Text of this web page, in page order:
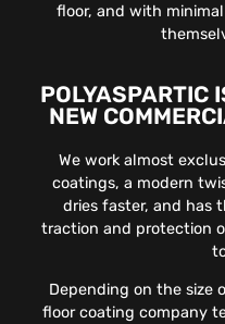
floor, and with
POLYASPARTIC
NEW
We work almost
coatings, a modern
dries faster, and has
traction and protection
Depending on the size
floor coating company